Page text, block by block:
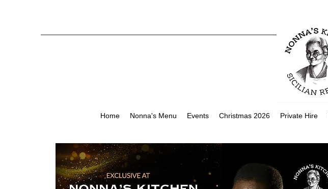
Home Nonna's Menu Events Christmas 2026 Private Hire